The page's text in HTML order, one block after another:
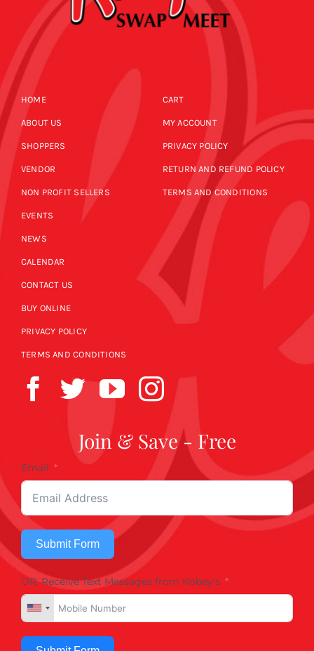
HOME
ABOUT US
SHOPPERS
VENDOR
NON PROFIT SELLERS
EVENTS
NEWS
CALENDAR
CONTACT US
BUY ONLINE
PRIVACY POLICY
TERMS AND CONDITIONS
CART
MY ACCOUNT
PRIVACY POLICY
RETURN AND REFUND POLICY
TERMS AND CONDITIONS
Join & Save - Free
Email
Submit Form
OR, Receive Text Messages from Kobey's